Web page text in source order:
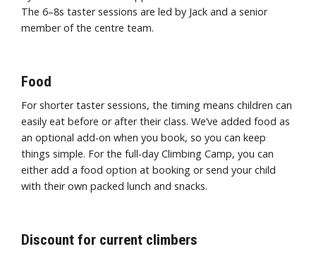
The 6–8s taster sessions are led by Jack and a senior
member of the centre team.
Food
For shorter taster sessions, the timing means children can
easily eat before or after their class. We’ve added food as
an optional add-on when you book, so you can keep
things simple. For the full-day Climbing Camp, you can
either add a food option at booking or send your child
with their own packed lunch and snacks.
Discount for current climbers